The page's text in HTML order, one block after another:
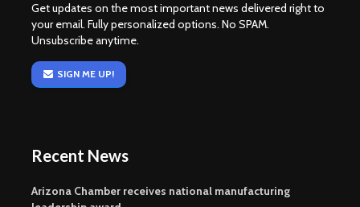
Get updates on the most important news delivered right to
your email. Fully personalized options. No SPAM.
Unsubscribe anytime.
SIGN ME UP!
Recent News
Arizona Chamber receives national manufacturing